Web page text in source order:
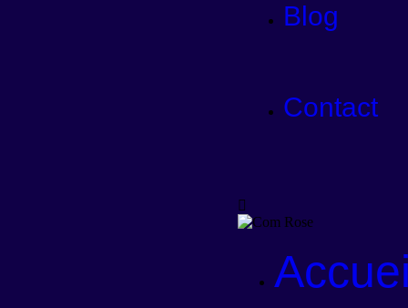
Blog
Contact